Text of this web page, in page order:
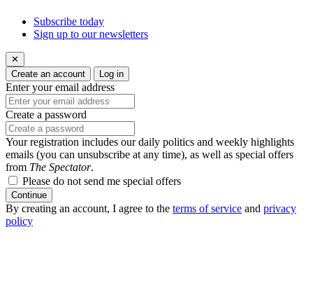
Subscribe today
Sign up to our newsletters
✕
Create an account
Log in
Enter your email address
Create a password
Your registration includes our daily politics and weekly highlights
emails (you can unsubscribe at any time), as well as special offers
from The Spectator.
Please do not send me special offers
Continue
By creating an account, I agree to the terms of service and privacy
policy